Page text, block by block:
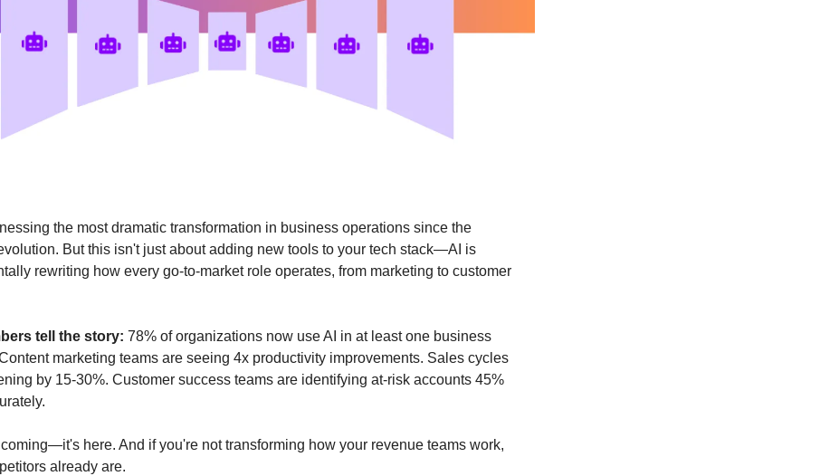
the most dramatic transformation in business operations since the
But this isn't just about adding new tools to your tech stack—AI is
rewriting how every go-to-market role operates, from marketing to customer
tell the story: 78% of organizations now use AI in at least one business
marketing teams are seeing 4x productivity improvements. Sales cycles
by 15-30%. Customer success teams are identifying at-risk accounts 45%
here. And if you're not transforming how your revenue teams work,
already are.